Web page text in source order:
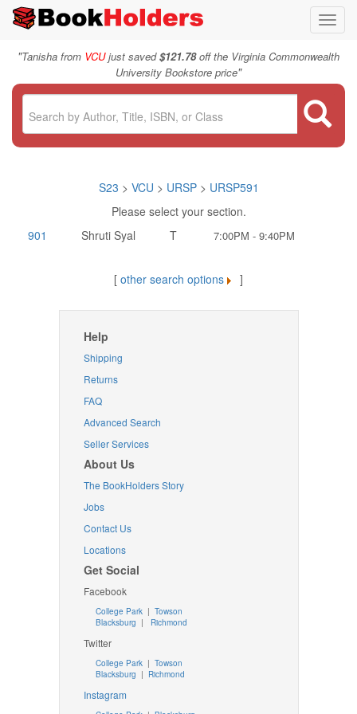
"Tanisha from VCUjust saved$121.78off the Virginia Commonwealth
University Bookstore price"
S23 > VCU > URSP> URSP591
Please select your section.
901
Shruti Syal T 7:00PM - 9:40PM
[ other search options ]
Help
Shipping
Returns
FAQ
Advanced Search
Seller Services
About Us
The BookHolders Story
Jobs
Contact Us
Locations
Get Social
Facebook
College Park | Towson
Blacksburg | Richmond
Twitter
College Park| Towson
Blacksburg | Richmond
Instagram